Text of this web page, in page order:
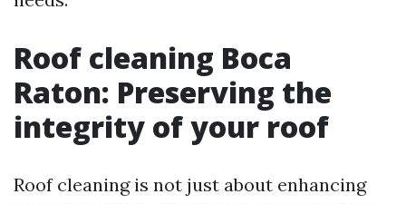
Roof cleaning Boca
Raton: Preserving the
integrity of your roof
Roof cleaning is not just about enhancing